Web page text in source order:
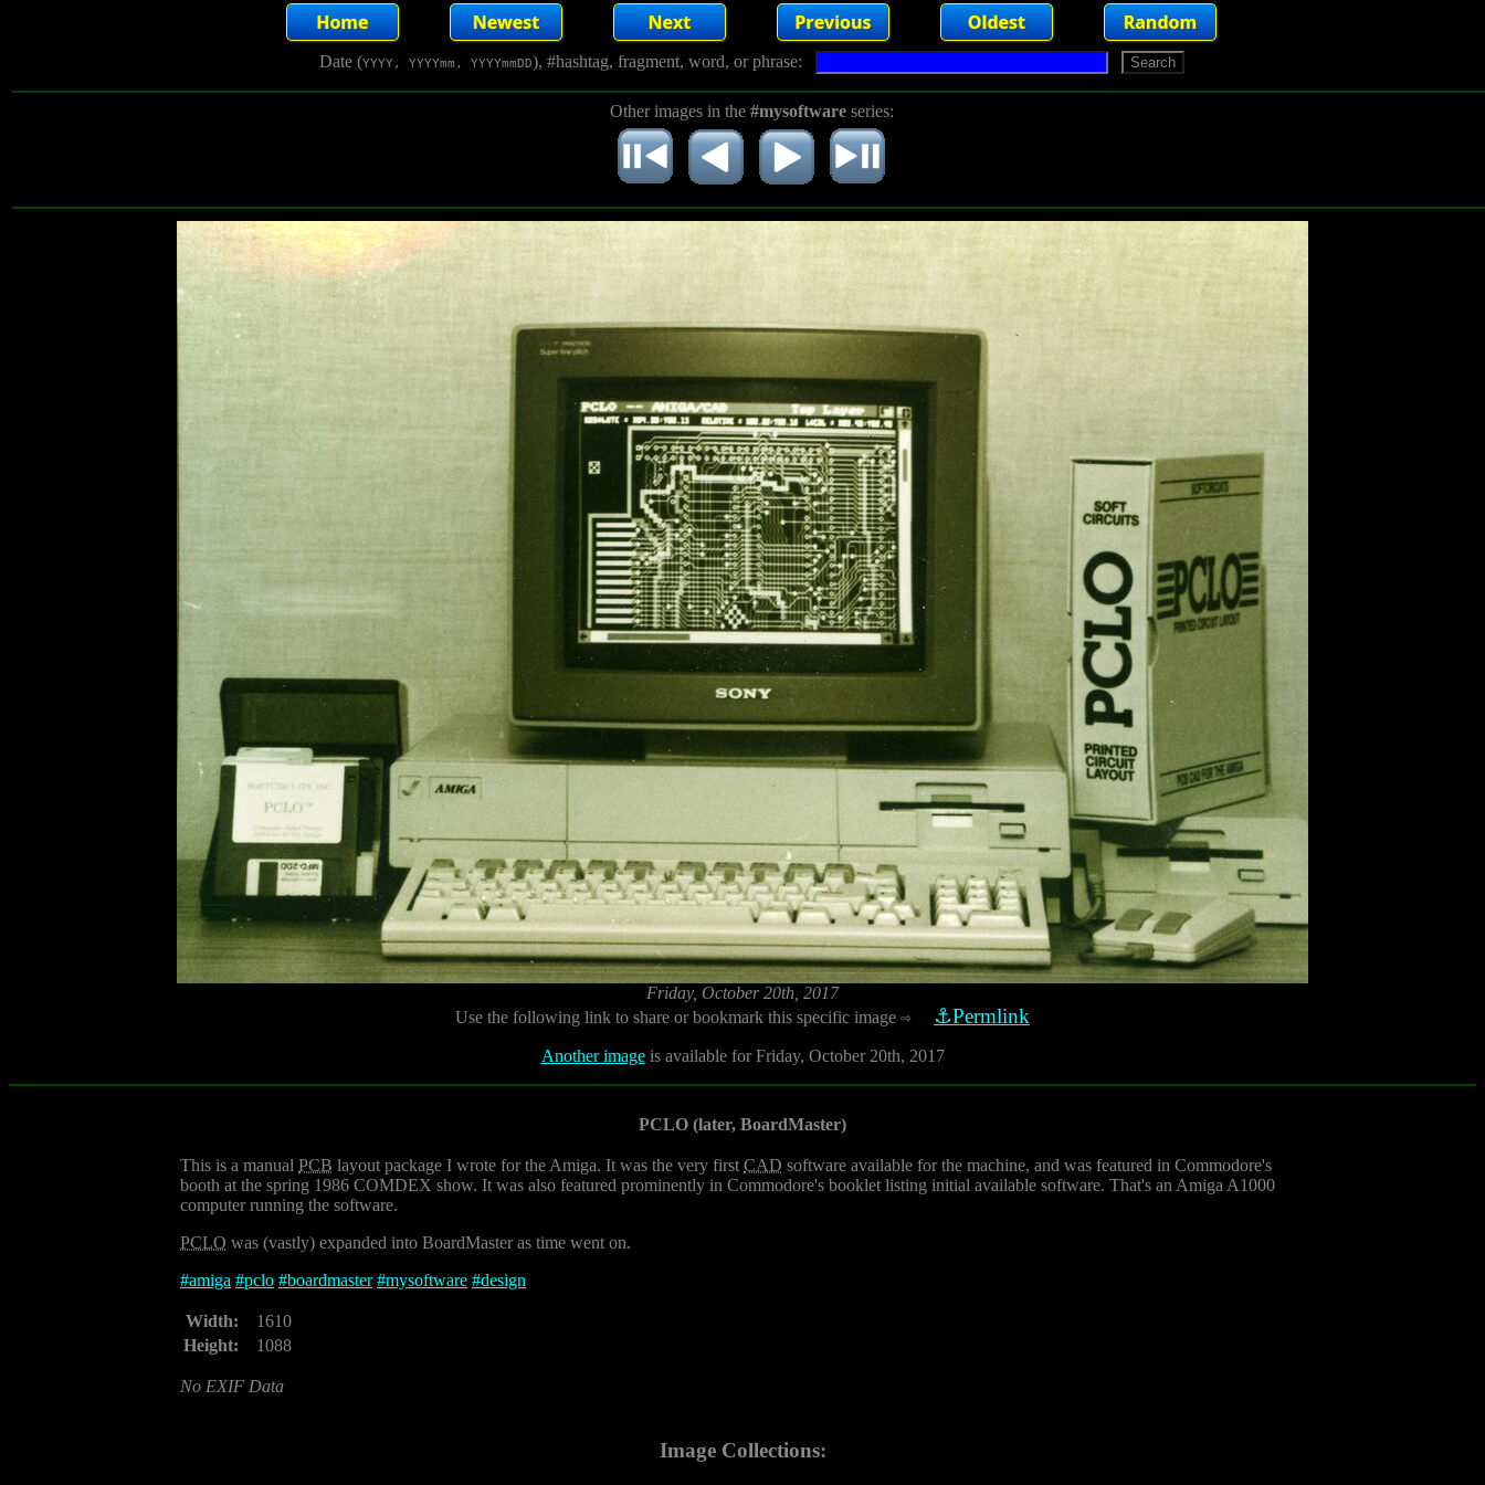
Date (YYYY, YYYYmm, YYYYmmDD), #hashtag, fragment, word, or phrase:
Other images in the #mysoftwareseries:
Friday, October 20th, 2017
Use the following link to share or bookmark this specific image ⇨ ⚓Permlink
Another imageis available for Friday, October 20th, 2017
PCLO (later, BoardMaster)
This is a manual PCB layout package I wrote for the Amiga. It was the very first CAD software available for the machine, and was featured in Commodore's
booth at the spring 1986 COMDEX show. It was also featured prominently in Commodore's booklet listing initial available software. That's an Amiga A1000
computer running the software.
PCLO was (vastly) expanded into BoardMaster as time went on.
#amiga #pclo #boardmaster #mysoftware #design
Width:
1610
Height:
1088
No EXIF Data
Image Collections: